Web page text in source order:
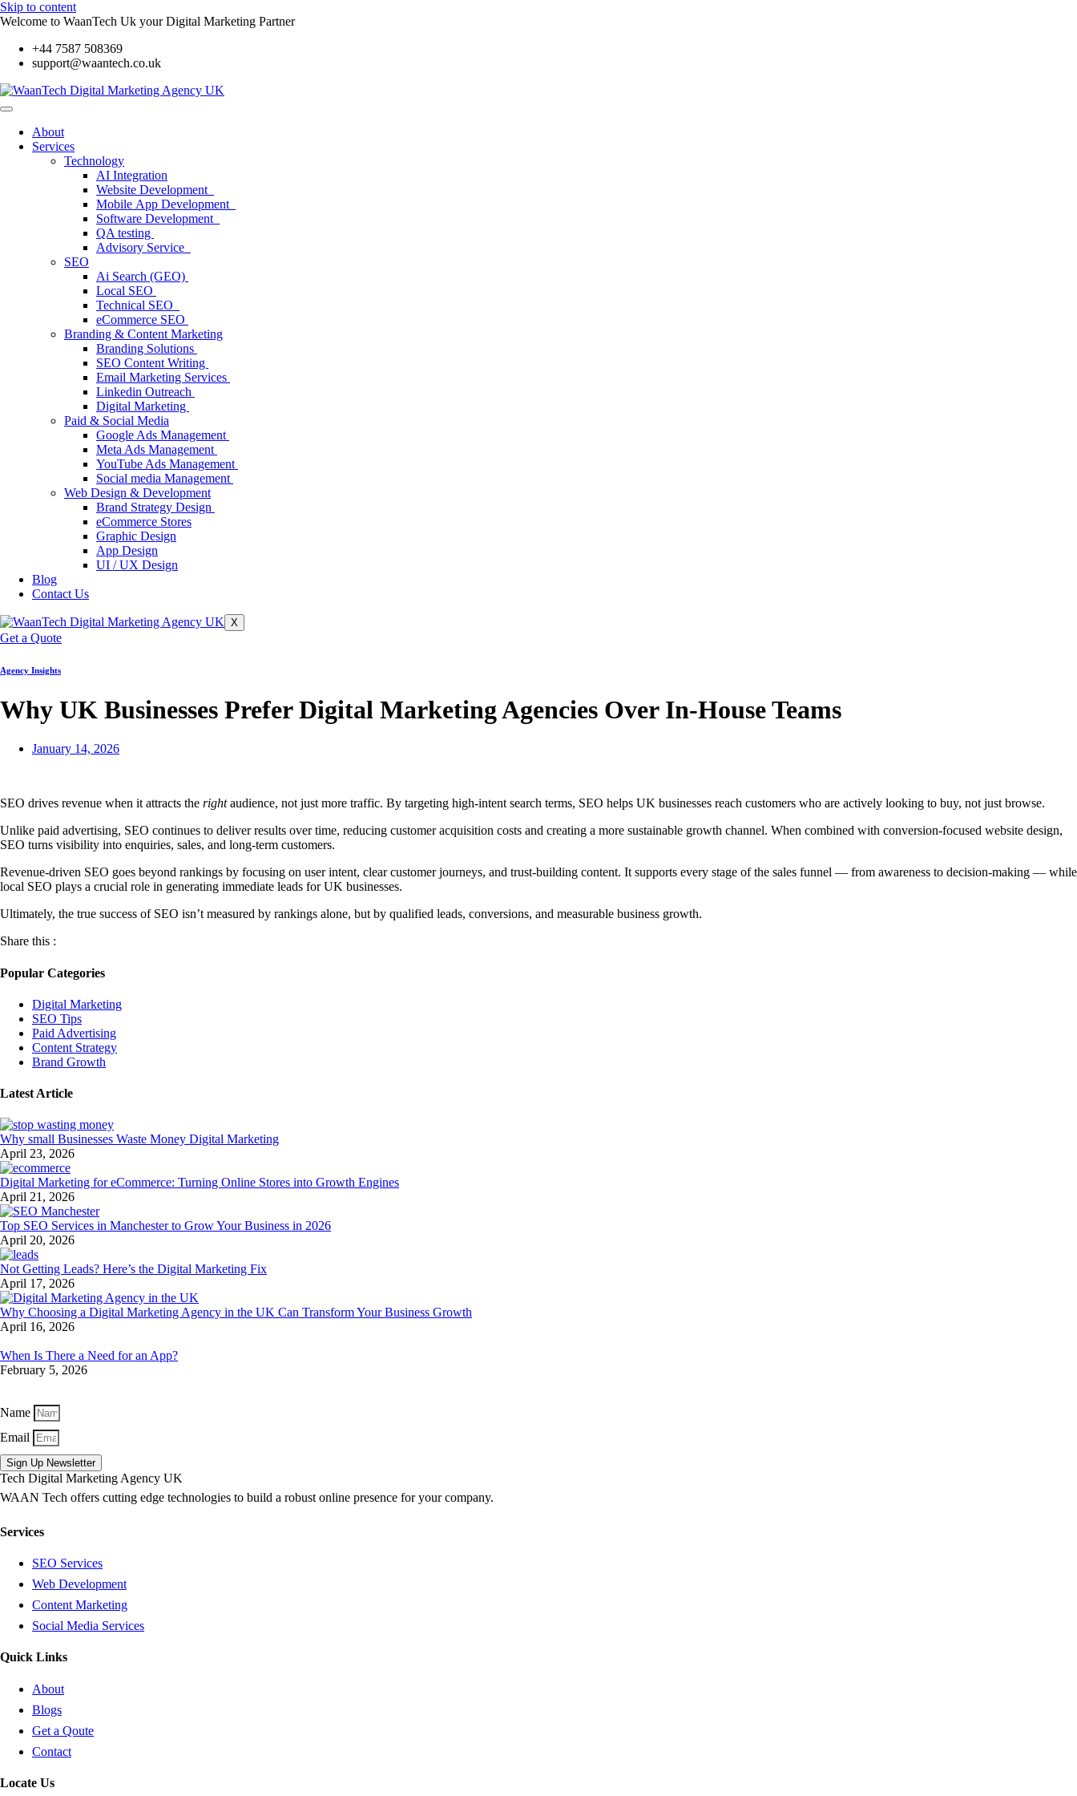
Skip to content
Welcome to WaanTech Uk your Digital Marketing Partner
+44 7587 508369
support@waantech.co.uk
About
Services
Technology
AI Integration
Website Development
Mobile App Development
Software Development
QA testing
Advisory Service
SEO
Ai Search (GEO)
Local SEO
Technical SEO
eCommerce SEO
Branding & Content Marketing
Branding Solutions
SEO Content Writing
Email Marketing Services
Linkedin Outreach
Digital Marketing
Paid & Social Media
Google Ads Management
Meta Ads Management
YouTube Ads Management
Social media Management
Web Design & Development
Brand Strategy Design
eCommerce Stores
Graphic Design
App Design
UI / UX Design
Blog
Contact Us
X
Get a Quote
Agency Insights
Why UK Businesses Prefer Digital Marketing Agencies Over In-House Teams
January 14, 2026
SEO drives revenue when it attracts the rightaudience, not just more traffic. By targeting high-intent search terms, SEO helps UK businesses reach customers who are actively looking to buy, not just browse.
Unlike paid advertising, SEO continues to deliver results over time, reducing customer acquisition costs and creating a more sustainable growth channel. When combined with conversion-focused website design,
SEO turns visibility into enquiries, sales, and long-term customers.
Revenue-driven SEO goes beyond rankings by focusing on user intent, clear customer journeys, and trust-building content. It supports every stage of the sales funnel — from awareness to decision-making — while
local SEO plays a crucial role in generating immediate leads for UK businesses.
Ultimately, the true success of SEO isn’t measured by rankings alone, but by qualified leads, conversions, and measurable business growth.
Share this :
Popular Categories
Digital Marketing
SEO Tips
Paid Advertising
Content Strategy
Brand Growth
Latest Article
Why small Businesses Waste Money Digital Marketing
April 23, 2026
Digital Marketing for eCommerce: Turning Online Stores into Growth Engines
April 21, 2026
Top SEO Services in Manchester to Grow Your Business in 2026
April 20, 2026
Not Getting Leads? Here’s the Digital Marketing Fix
April 17, 2026
Why Choosing a Digital Marketing Agency in the UK Can Transform Your Business Growth
April 16, 2026
When Is There a Need for an App?
February 5, 2026
Name
Email
Sign Up Newsletter
WAAN Tech offers cutting edge technologies to build a robust online presence for your company.
Services
SEO Services
Web Development
Content Marketing
Social Media Services
Quick Links
About
Blogs
Get a Qoute
Contact
Locate Us